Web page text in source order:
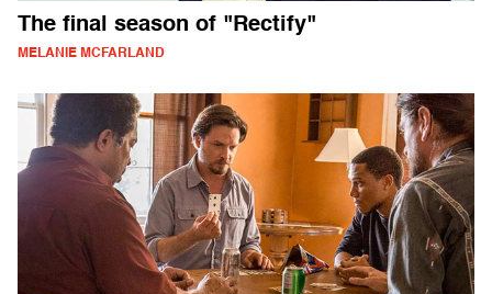
The final season of "Rectify"
MELANIE MCFARLAND